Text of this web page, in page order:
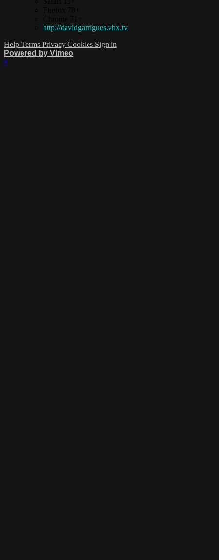
http://davidgarrigues.vhx.tv
Help Terms Privacy Cookies Sign in
Powered by Vimeo
×